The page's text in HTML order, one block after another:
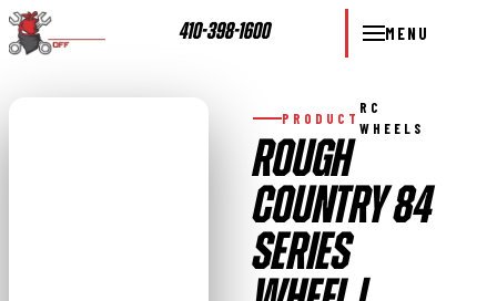
410-398-1600 MENU
PRODUCT
RC
WHEELS
ROUGH
COUNTRY 84
SERIES